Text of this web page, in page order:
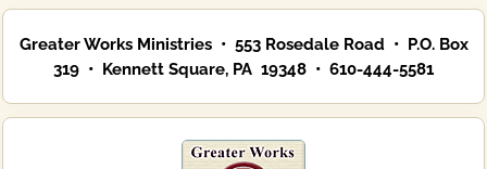
Primary
Sidebar
Greater Works Ministries • 553 Rosedale Road • P.O. Box
319 • Kennett Square, PA 19348 • 610-444-5581